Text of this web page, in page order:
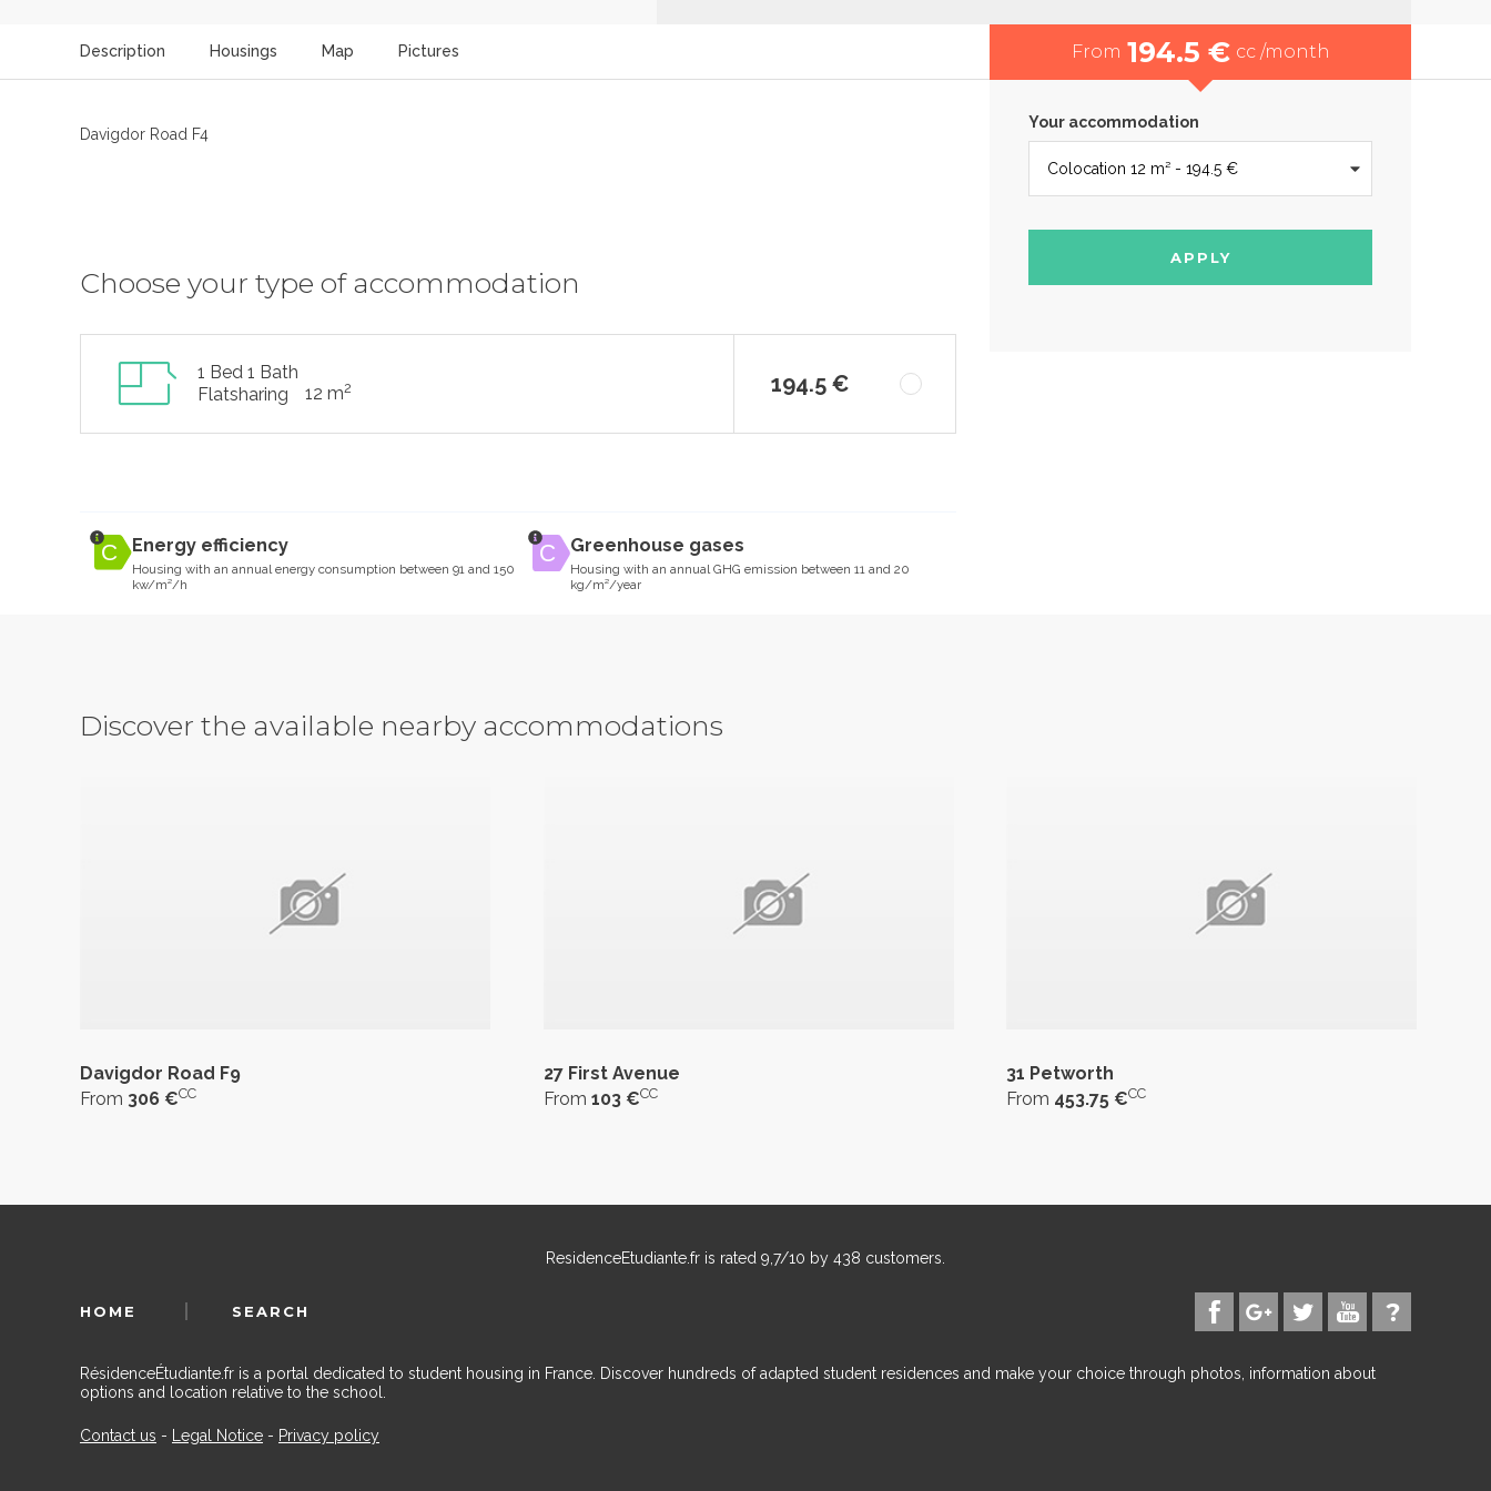
Description Housings Map Pictures
Davigdor Road F4
Choose your type of accommodation
1 Bed 1 Bath
Flatsharing
12 m2 194.5 €
Energy efficiency
Housing with an annual energy consumption between 91 and 150
kw/m²/h
Greenhouse gases
Housing with an annual GHG emission between 11 and 20
kg/m²/year
From 194.5 € cc /month
Your accommodation
APPLY
Discover the available nearby accommodations
Davigdor Road F9
From 306 €CC
27 First Avenue
From 103 €CC
31 Petworth
From 453.75 €CC
ResidenceEtudiante.fr is rated 9,7/10 by 438 customers.
HOME SEARCH
RésidenceÉtudiante.fr is a portal dedicated to student housing in France. Discover hundreds of adapted student residences and make your choice through photos, information about
options and location relative to the school.
Contact us - Legal Notice - Privacy policy